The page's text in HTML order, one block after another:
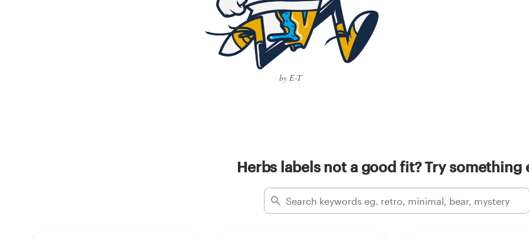
by E-T
Herbs labels not a good fit? Try something